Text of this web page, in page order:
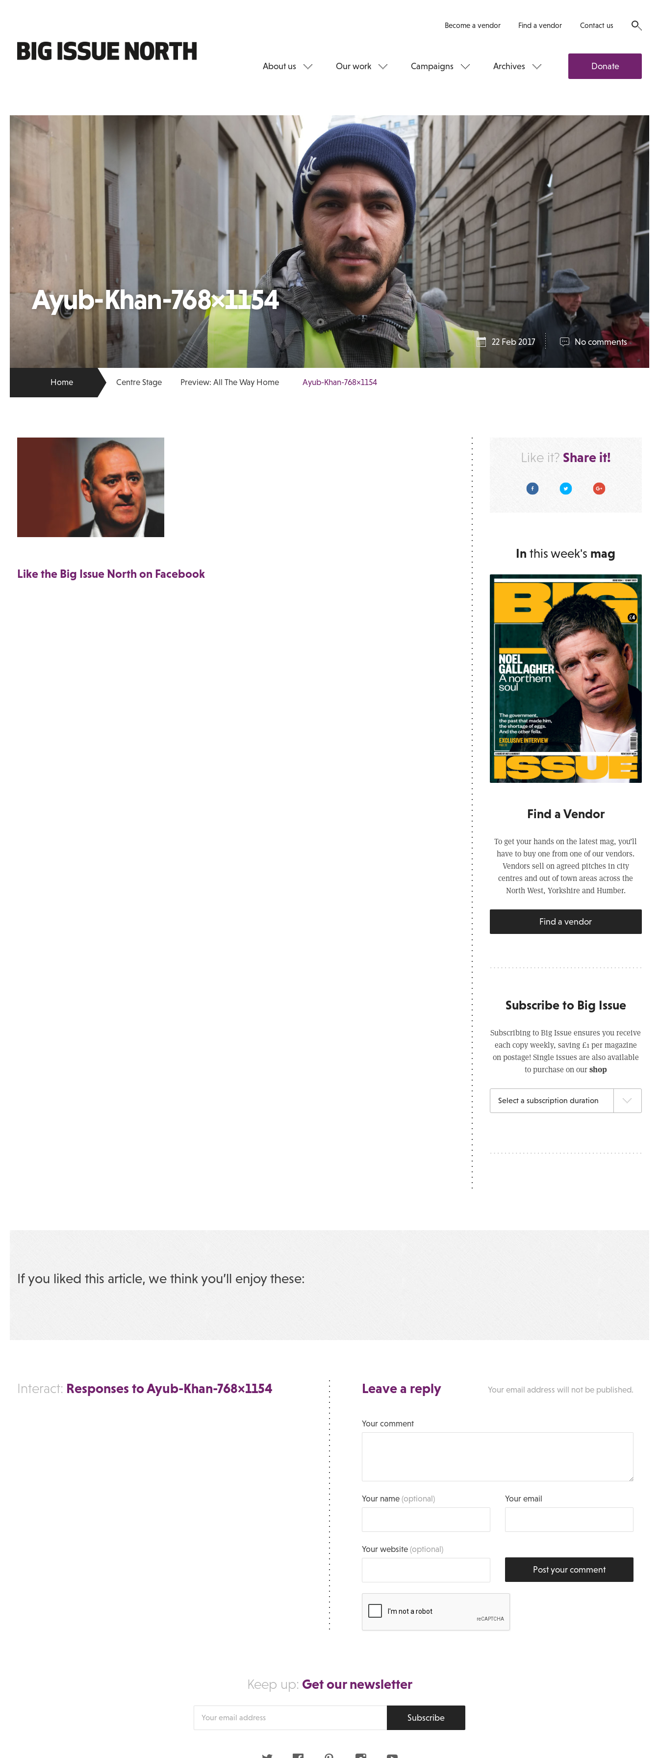
Become a vendor Find a vendor Contact us
About us Our work Campaigns Archives Donate
Ayub-Khan-768×1154
22 Feb 2017 No comments
Home Centre Stage Preview: All The Way Home Ayub-Khan-768×1154
Like the Big Issue North on Facebook
Like it? Share it!
FacebookTwitter Google Plus
In this week's mag
Find a Vendor
To get your hands on the latest mag, you’ll
have to buy one from one of our vendors.
Vendors sell on agreed pitches in city
centres and out of town areas across the
North West, Yorkshire and Humber.
Find a vendor
Subscribe to Big Issue
Subscribing to Big Issue ensures you receive
each copy weekly, saving £1 per magazine
on postage! Single issues are also available
to purchase on ourshop
If you liked this article, we think you’ll enjoy these:
Interact: Responses to Ayub-Khan-768×1154 Leave a reply Your email address will not be published.
Your comment
Your name(optional) Your email
Your website(optional)
Post your comment
Keep up: Get our newsletter
Subscribe